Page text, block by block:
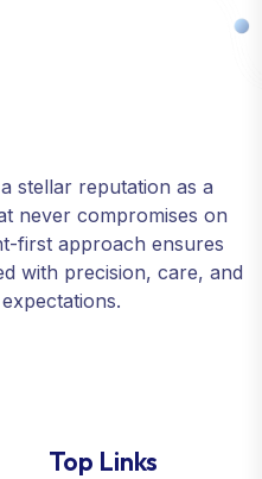
stellar reputation as a
never compromises on
first approach ensures
with precision, care, and
Top Links